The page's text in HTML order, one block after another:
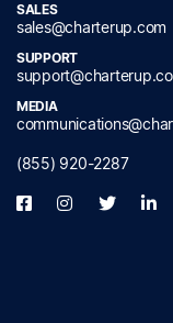
SALES
sales@charterup.com
SUPPORT
MEDIA
(855) 920-2287